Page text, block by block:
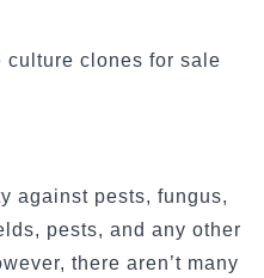
culture clones for sale
against pests, fungus,
pests, and any other
there aren’t many